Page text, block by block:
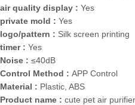
air quality display : Yes
private mold : Yes
logo/pattern : Silk screen printing
timer : Yes
Noise : ≤40dB
Control Method : APP Control
Material : Plastic, ABS
Product name : cute pet air purifier